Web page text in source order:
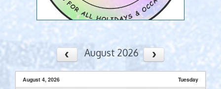
August 2026
August 4, 2026 Tuesday